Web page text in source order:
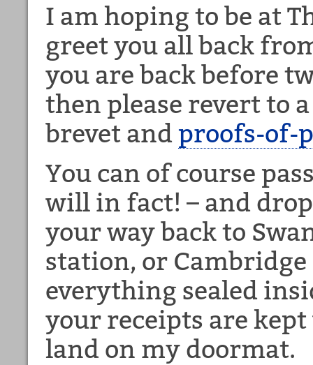
I am hoping to be at
greet you all back
you are back before
then please revert to
brevet and proofs-of-
You can of course
will in fact! – and
your way back to
station, or Cambridge
everything sealed
your receipts are
land on my doormat.